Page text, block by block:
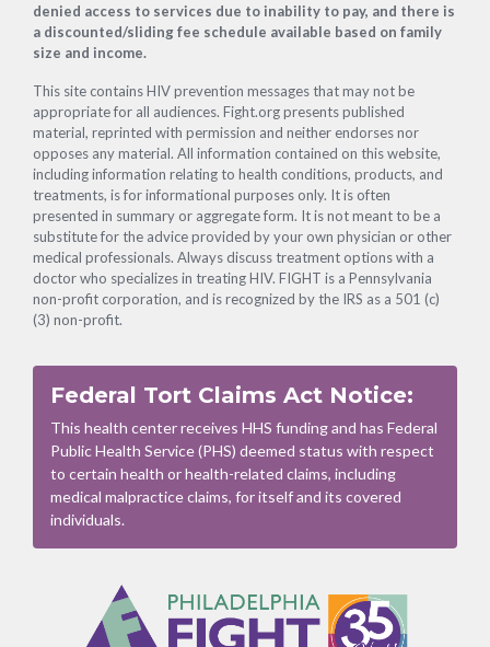
denied access to services due to inability to pay, and there is
a discounted/sliding fee schedule available based on family
size and income.
This site contains HIV prevention messages that may not be
appropriate for all audiences. Fight.org presents published
material, reprinted with permission and neither endorses nor
opposes any material. All information contained on this website,
including information relating to health conditions, products, and
treatments, is for informational purposes only. It is often
presented in summary or aggregate form. It is not meant to be a
substitute for the advice provided by your own physician or other
medical professionals. Always discuss treatment options with a
doctor who specializes in treating HIV. FIGHT is a Pennsylvania
non-profit corporation, and is recognized by the IRS as a 501 (c)
(3) non-profit.
Federal Tort Claims Act Notice:
This health center receives HHS funding and has Federal
Public Health Service (PHS) deemed status with respect
to certain health or health-related claims, including
medical malpractice claims, for itself and its covered
individuals.